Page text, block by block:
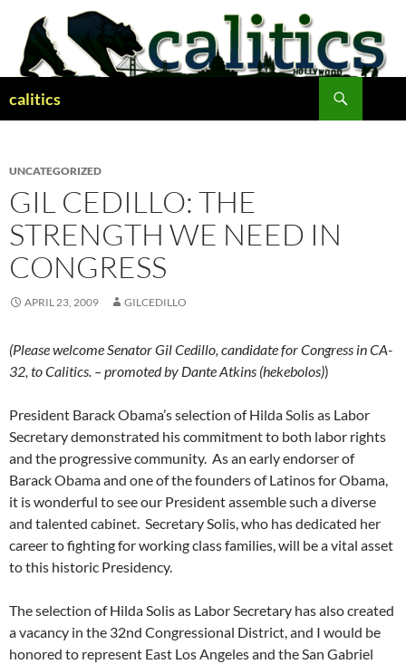
content
calitics
UNCATEGORIZED
GIL CEDILLO: THE
STRENGTH WE NEED IN
CONGRESS
APRIL 23, 2009 GILCEDILLO
(Please welcome Senator Gil Cedillo, candidate for Congress in CA-
32, to Calitics. – promoted by Dante Atkins (hekebolos))
President Barack Obama’s selection of Hilda Solis as Labor
Secretary demonstrated his commitment to both labor rights
and the progressive community. As an early endorser of
Barack Obama and one of the founders of Latinos for Obama,
it is wonderful to see our President assemble such a diverse
and talented cabinet. Secretary Solis, who has dedicated her
career to fighting for working class families, will be a vital asset
to this historic Presidency.
The selection of Hilda Solis as Labor Secretary has also created
a vacancy in the 32nd Congressional District, and I would be
honored to represent East Los Angeles and the San Gabriel